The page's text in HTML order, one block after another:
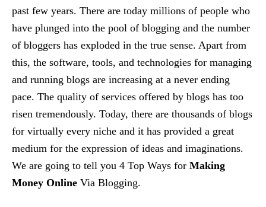
past few years. There are today millions of people who
have plunged into the pool of blogging and the number
of bloggers has exploded in the true sense. Apart from
this, the software, tools, and technologies for managing
and running blogs are increasing at a never ending
pace. The quality of services offered by blogs has too
risen tremendously. Today, there are thousands of blogs
for virtually every niche and it has provided a great
medium for the expression of ideas and imaginations.
We are going to tell you 4 Top Ways for Making
Money Online Via Blogging.